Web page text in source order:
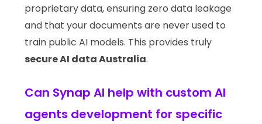
proprietary data, ensuring zero data leakage
and that your documents are never used to
train public AI models. This provides truly
secure AI data Australia.
Can Synap AI help with custom AI
agents development for specific